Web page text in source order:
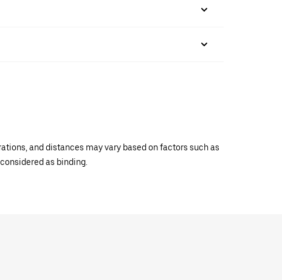
and distances may vary based on factors such as
as binding.